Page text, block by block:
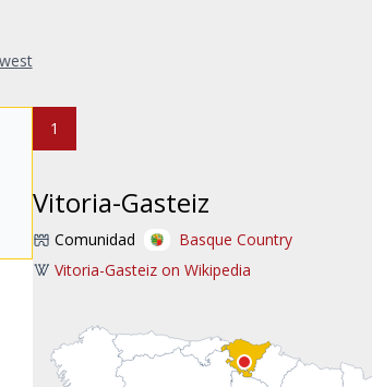
1
Vitoria-Gasteiz
Comunidad
Basque Country
Vitoria-Gasteiz on Wikipedia